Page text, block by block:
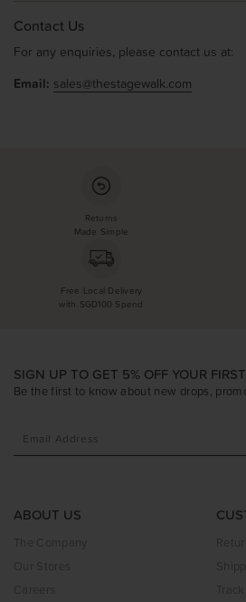
Contact Us
For any enquiries, please contact us at:
Email: sales@thestagewalk.com
Returns
Made Simple
Free Local Delivery
with SGD100 Spend
SIGN UP TO GET 5% OFF YOUR
Be the first to know about new drops,
ABOUT US